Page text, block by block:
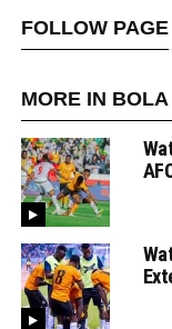
FOLLOW PAGE
MORE IN